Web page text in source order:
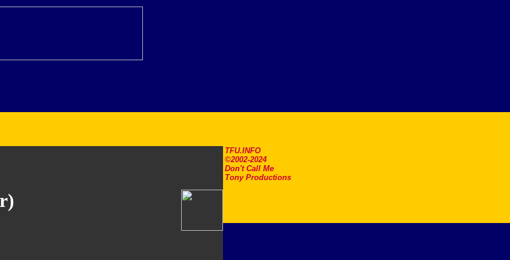
TFU.INFO
©2002-2024
Don't Call Me
Tony Productions